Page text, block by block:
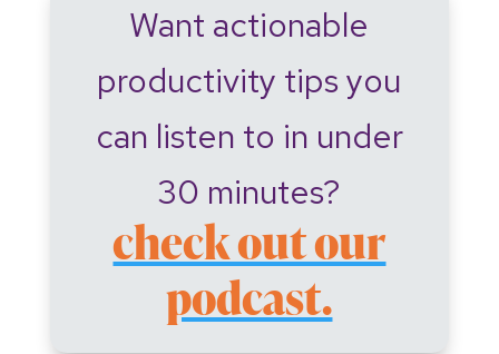
Want actionable
productivity tips you
can listen to in under
30 minutes?
check out our
podcast.